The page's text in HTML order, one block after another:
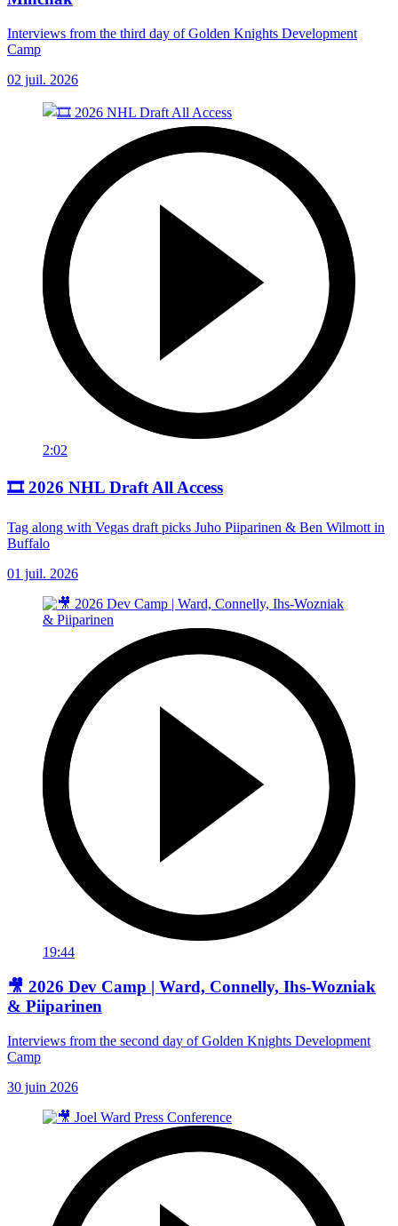
Interviews from the third day of Golden Knights Development
Camp
02 juil. 2026
2:02
🎞️ 2026 NHL Draft All Access
Tag along with Vegas draft picks Juho Piiparinen & Ben Wilmott in
Buffalo
01 juil. 2026
19:44
🎥 2026 Dev Camp | Ward, Connelly, Ihs-Wozniak
& Piiparinen
Interviews from the second day of Golden Knights Development
Camp
30 juin 2026